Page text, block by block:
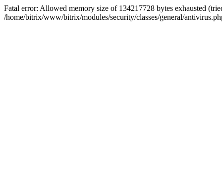
Fatal error: Allowed memory size of 134217728 bytes exhausted
/home/bitrix/www/bitrix/modules/security/classes/general/